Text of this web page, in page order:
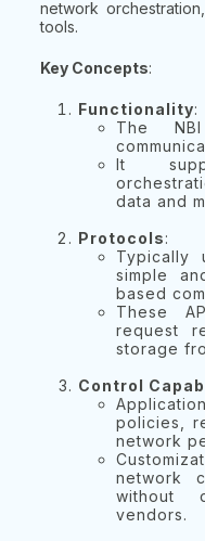
network
tools.
Key Concepts:
Functionality:
The
It
data and
Protocols:
Typically
simple
based
These
request
storage
Control
policies,
network
network
without
vendors.